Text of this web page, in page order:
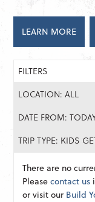
LEARN MORE
FILTERS
LOCATION: ALL
DATE FROM:
TRIP TYPE: KIDS
There are no
Pleasecontact us
or visit our Build